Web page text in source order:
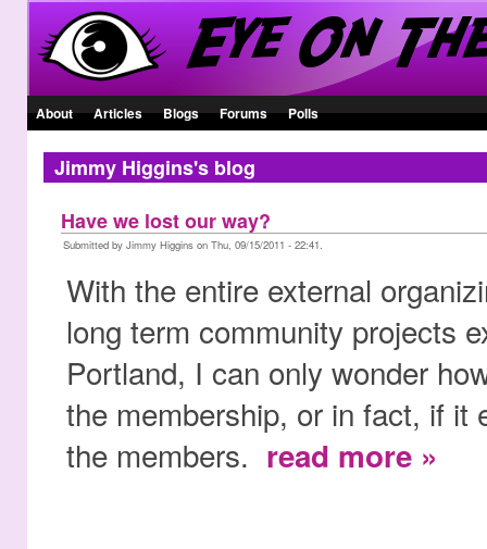
About Articles Blogs Forums Polls
Jimmy Higgins's blog
Have we lost our way?
Submitted by Jimmy Higgins on Thu, 09/15/2011 - 22:41.
With the entire external
long term community projects
Portland, I can only wonder
the membership, or in fact, if it
the members. read more »